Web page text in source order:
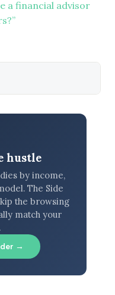
a financial advisor
hustle
by income,
The Side
the browsing
match your
→